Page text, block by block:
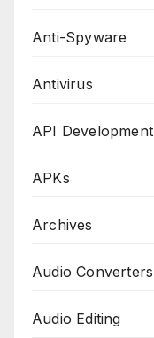
Anti-Spyware
Antivirus
API Development
APKs
Archives
Audio Converters
Audio Editing